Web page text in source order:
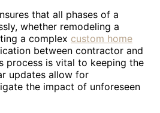
that all phases of a
whether remodeling a
a complex custom home
between contractor and
process is vital to keeping the
updates allow for
the impact of unforeseen